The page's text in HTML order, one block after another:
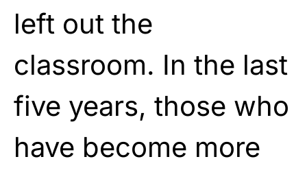
left out the
classroom. In the last
five years, those who
have become more